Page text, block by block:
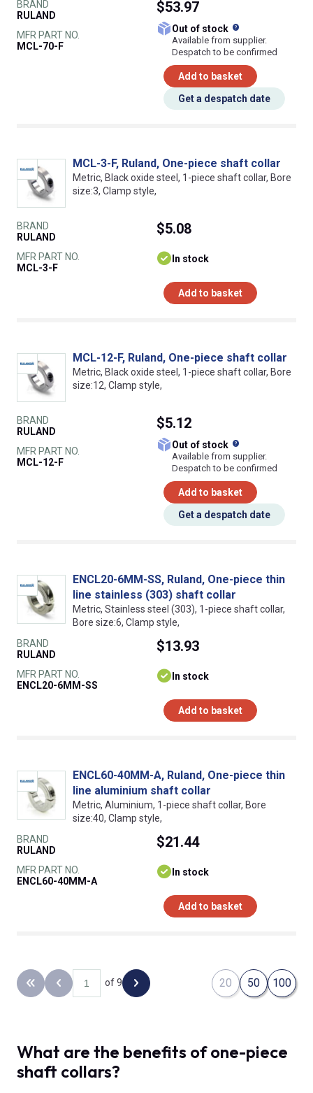
BRAND
RULAND
MFR PART NO.
MCL-70-F
$53.97
Out of stock
Available from supplier.
Despatch to be confirmed
Add to basket
Get a despatch date
MCL-3-F, Ruland, One-piece shaft collar
Metric, Black oxide steel, 1-piece shaft collar, Bore
size:3, Clamp style,
BRAND
RULAND
MFR PART NO.
MCL-3-F
$5.08
In stock
Add to basket
MCL-12-F, Ruland, One-piece shaft collar
Metric, Black oxide steel, 1-piece shaft collar, Bore
size:12, Clamp style,
BRAND
RULAND
MFR PART NO.
MCL-12-F
$5.12
Out of stock
Available from supplier.
Despatch to be confirmed
Add to basket
Get a despatch date
ENCL20-6MM-SS, Ruland, One-piece thin
line stainless (303) shaft collar
Metric, Stainless steel (303), 1-piece shaft collar,
Bore size:6, Clamp style,
BRAND
RULAND
MFR PART NO.
ENCL20-6MM-SS
$13.93
In stock
Add to basket
ENCL60-40MM-A, Ruland, One-piece thin
line aluminium shaft collar
Metric, Aluminium, 1-piece shaft collar, Bore
size:40, Clamp style,
BRAND
RULAND
MFR PART NO.
ENCL60-40MM-A
$21.44
In stock
Add to basket
Back to the first page
Previous page
of 9 Next page 20 50 100
What are the benefits of one-piece
shaft collars?